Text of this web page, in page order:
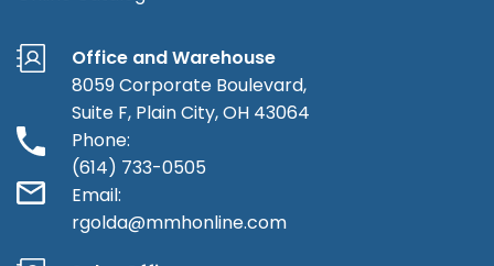
Office and Warehouse
8059 Corporate Boulevard,
Suite F, Plain City, OH 43064
Phone:
(614) 733-0505
Email:
rgolda@mmhonline.com